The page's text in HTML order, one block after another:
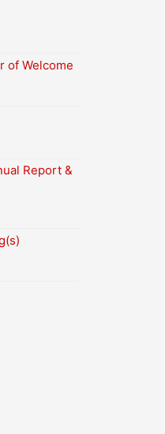
of Welcome
Report &